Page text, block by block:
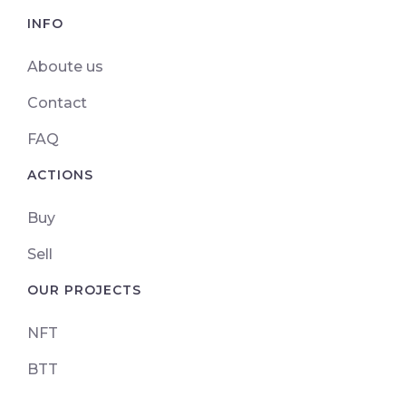
INFO
Aboute us
Contact
FAQ
ACTIONS
Buy
Sell
OUR PROJECTS
NFT
BTT